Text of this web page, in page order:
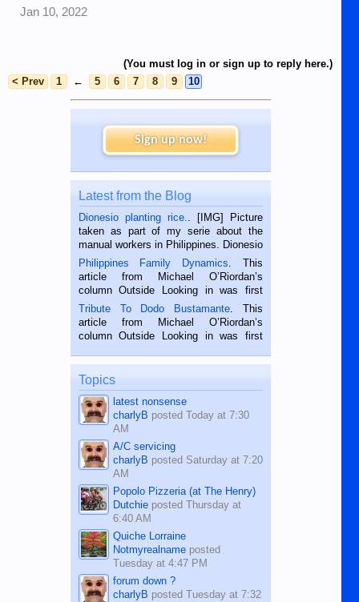
Jan 10, 2022
(You must log in or sign up to reply here.)
< Prev
1 ← 5 6 7 8 9 10
Sign up now!
Latest from the Blog
Dionesio planting rice.
. [IMG] Picture
taken as part of my serie about the
manual workers in Philippines. Dionesio
is a rice farmer in Siaton, Negros
Oriental, Philippines. He is 68 and still
hard working. We met him...
Philippines Family Dynamics . This
article from Michael O’Riordan’s
column Outside Looking in was first
published in the Dumaguete Metropost
on the 2nd of September, 2018.
BALAMBAN, CEBU — I’m writing this
Tribute To Dodo Bustamante . This
article from Michael O’Riordan’s
column Outside Looking in was first
on the 12th of August, 2018 When a
man dies, his shortcomings, his
character defects...
Topics
latest nonsense
charlyB posted Today at 7:30
AM
A/C servicing
charlyB posted Saturday at 7:20
AM
Popolo Pizzeria (at The Henry)
Dutchieposted Thursday at
6:40 AM
Quiche Lorraine
Notmyrealnameposted
Tuesday at 4:47 PM
forum down ?
charlyB posted Tuesday at 7:32